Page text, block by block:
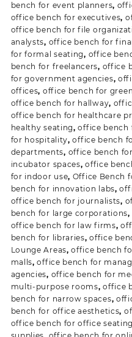
bench for event planners,
office bench for executives,
office bench for file
analysts, office bench for
for formal seating, office
bench for freelancers, office
for government agencies,
offices, office bench for
office bench for hallway,
office bench for healthcare
healthy seating,office bench
for hospitality,office bench
departments, office bench
incubator spaces,office
for indoor use, Office Bench
bench for innovation labs,
office bench for journalists,
bench for large corporations,
office bench for law firms,
bench for libraries,office
Lounge Areas,office bench
malls,office bench for
agencies, office bench for
multi-purpose rooms,office
bench for narrow spaces,
bench for office aesthetics,
office bench for office